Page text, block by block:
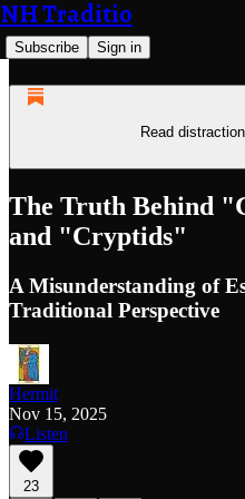
NH Traditio
Subscribe Sign in
Read
The Truth Behind
and "Cryptids"
A Misunderstanding of
Traditional Perspective
Hermit
Nov 15, 2025
Listen
23